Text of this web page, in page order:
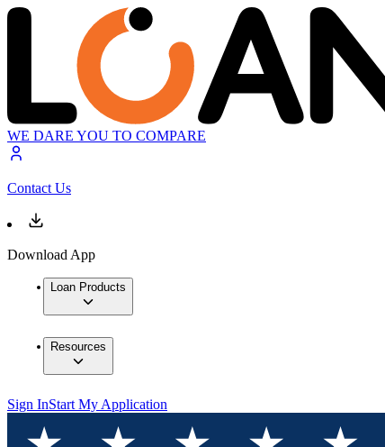
WE DARE YOU TO COMPARE
Contact Us
Download App
Loan Products
Resources
Sign InStart My Application